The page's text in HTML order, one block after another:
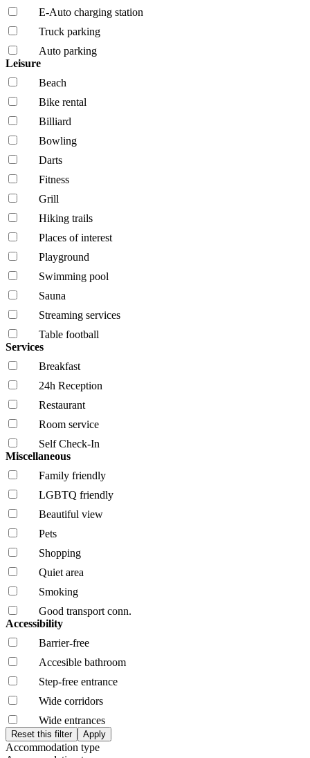
E-Auto charging station
Truck parking
Auto parking
Leisure
Beach
Bike rental
Billiard
Bowling
Darts
Fitness
Grill
Hiking trails
Places of interest
Playground
Swimming pool
Sauna
Streaming services
Table football
Services
Breakfast
24h Reception
Restaurant
Room service
Self Check-In
Miscellaneous
Family friendly
LGBTQ friendly
Beautiful view
Pets
Shopping
Quiet area
Smoking
Good transport conn.
Accessibility
Barrier-free
Accesible bathroom
Step-free entrance
Wide corridors
Wide entrances
Accommodation type